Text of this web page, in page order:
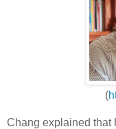
(
Chang explained that